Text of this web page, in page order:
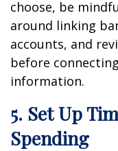
choose, be
around linking
accounts, and
before
information.
5. Set Up
Spending